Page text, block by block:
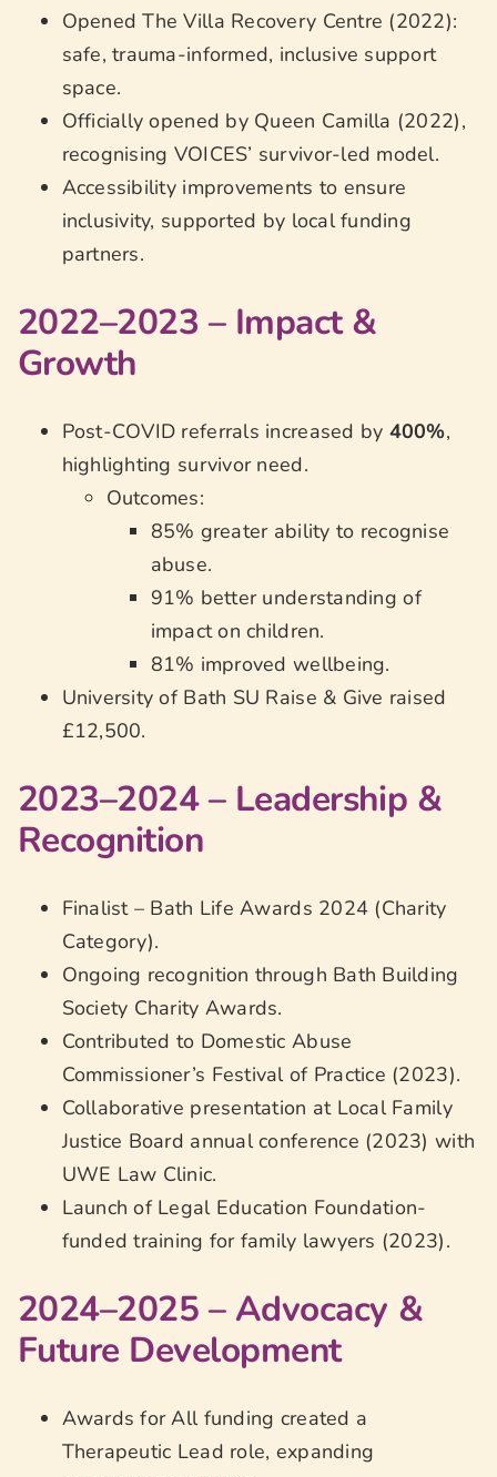
Opened The Villa Recovery Centre (2022):
safe, trauma-informed, inclusive support
space.
Officially opened by Queen Camilla (2022),
recognising VOICES’ survivor-led model.
Accessibility improvements to ensure
inclusivity, supported by local funding
partners.
2022–2023 – Impact &
Growth
Post-COVID referrals increased by 400%,
highlighting survivor need.
Outcomes:
85% greater ability to recognise
abuse.
91% better understanding of
impact on children.
81% improved wellbeing.
University of Bath SU Raise & Give raised
£12,500.
2023–2024 – Leadership &
Recognition
Finalist – Bath Life Awards 2024 (Charity
Category).
Ongoing recognition through Bath Building
Society Charity Awards.
Contributed to Domestic Abuse
Commissioner’s Festival of Practice (2023).
Collaborative presentation at Local Family
Justice Board annual conference (2023) with
UWE Law Clinic.
Launch of Legal Education Foundation-
funded training for family lawyers (2023).
2024–2025 – Advocacy &
Future Development
Awards for All funding created a
Therapeutic Lead role, expanding